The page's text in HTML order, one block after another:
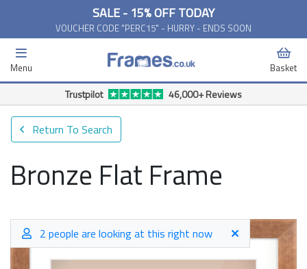
SALE - 15% OFF TODAY
VOUCHER CODE "PERC15" - HURRY - ENDS SOON
Menu Basket
Free Delivery Available*
Return To Search
Bronze Flat Frame
2 people are looking at this right now